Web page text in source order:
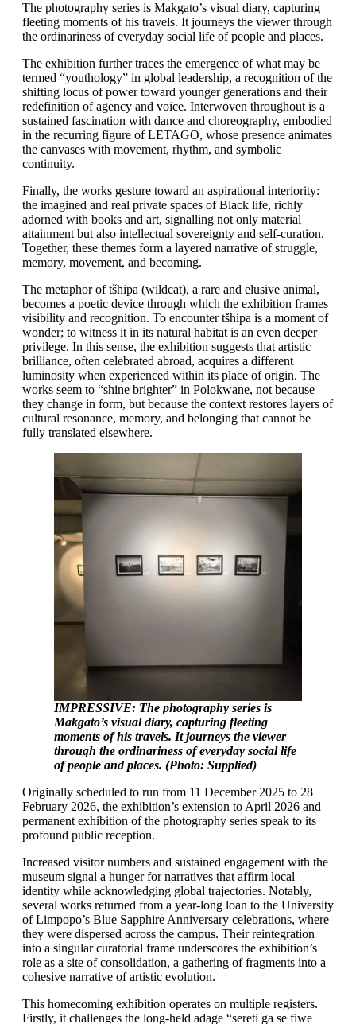
The photography series is Makgato’s visual diary, capturing
fleeting moments of his travels. It journeys the viewer through
the ordinariness of everyday social life of people and places.
The exhibition further traces the emergence of what may be
termed “youthology” in global leadership, a recognition of the
shifting locus of power toward younger generations and their
redefinition of agency and voice. Interwoven throughout is a
sustained fascination with dance and choreography, embodied
in the recurring figure of LETAGO, whose presence animates
the canvases with movement, rhythm, and symbolic
continuity.
Finally, the works gesture toward an aspirational interiority:
the imagined and real private spaces of Black life, richly
adorned with books and art, signalling not only material
attainment but also intellectual sovereignty and self-curation.
Together, these themes form a layered narrative of struggle,
memory, movement, and becoming.
The metaphor of tšhipa (wildcat), a rare and elusive animal,
becomes a poetic device through which the exhibition frames
visibility and recognition. To encounter tšhipa is a moment of
wonder; to witness it in its natural habitat is an even deeper
privilege. In this sense, the exhibition suggests that artistic
brilliance, often celebrated abroad, acquires a different
luminosity when experienced within its place of origin. The
works seem to “shine brighter” in Polokwane, not because
they change in form, but because the context restores layers of
cultural resonance, memory, and belonging that cannot be
fully translated elsewhere.
IMPRESSIVE: The photography series is
Makgato’s visual diary, capturing fleeting
moments of his travels. It journeys the viewer
through the ordinariness of everyday social life
of people and places. (Photo: Supplied)
Originally scheduled to run from 11 December 2025 to 28
February 2026, the exhibition’s extension to April 2026 and
permanent exhibition of the photography series speak to its
profound public reception.
Increased visitor numbers and sustained engagement with the
museum signal a hunger for narratives that affirm local
identity while acknowledging global trajectories. Notably,
several works returned from a year-long loan to the University
of Limpopo’s Blue Sapphire Anniversary celebrations, where
they were dispersed across the campus. Their reintegration
into a singular curatorial frame underscores the exhibition’s
role as a site of consolidation, a gathering of fragments into a
cohesive narrative of artistic evolution.
This homecoming exhibition operates on multiple registers.
Firstly, it challenges the long-held adage “sereti ga se fiwe